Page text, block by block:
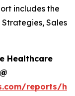
includes the
Strategies, Sales
Healthcare
reports/